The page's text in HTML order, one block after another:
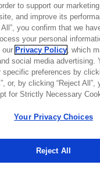
one of the
you acknowledge
this message and
toMED
professional, please
access information
A
COMPLAINT
Phone:: (800)-334-
:Monday-Friday, 5am-
AN ADVERSE
Phone: : (888)-835-2555
to support our
and improve its
you confirm that we
your personal
our Privacy Policy, which
social media advertising.
specific preferences by
or, by clicking “Reject All”,
for Strictly Necessary
Your Privacy Choices
Reject All